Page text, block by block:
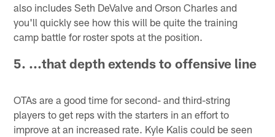
also includes Seth DeValve and Orson Charles and
you'll quickly see how this will be quite the training
camp battle for roster spots at the position.
5. ...that depth extends to offensive line
OTAs are a good time for second- and third-string
players to get reps with the starters in an effort to
improve at an increased rate. Kyle Kalis could be seen